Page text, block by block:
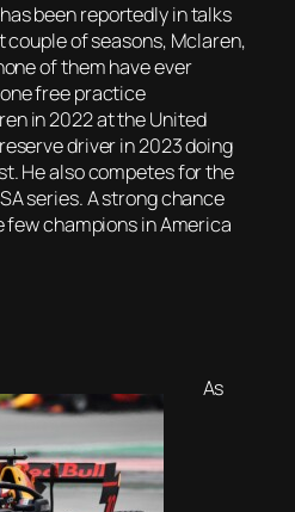
been reportedly in talks
couple of seasons, Mclaren,
of them have ever
free practice
in 2022 at the United
driver in 2023 doing
He also competes for the
series. A strong chance
few champions in America
As